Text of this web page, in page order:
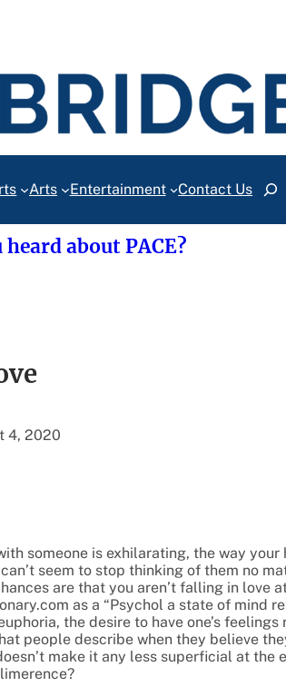
Arts Entertainment Contact Us
heard about PACE?
4, 2020
someone is exhilarating, the way your
seem to stop thinking of them no
are that you aren’t falling in love
as a “Psychol a state of mind
the desire to have one’s
people describe when they believe
make it any less superficial at the